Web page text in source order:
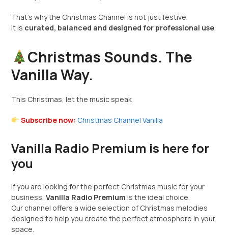
That’s why the Christmas Channel is not just festive.
It is curated, balanced and designed for professional use.
Christmas Sounds. The
Vanilla Way.
This Christmas, let the music speak
Subscribe now: Christmas Channel Vanilla
Vanilla Radio Premium is here for
you
If you are looking for the perfect Christmas music for your
business,Vanilla Radio Premium is the ideal choice.
Our channel offers a wide selection of Christmas melodies
designed to help you create the perfect atmosphere in your
space.